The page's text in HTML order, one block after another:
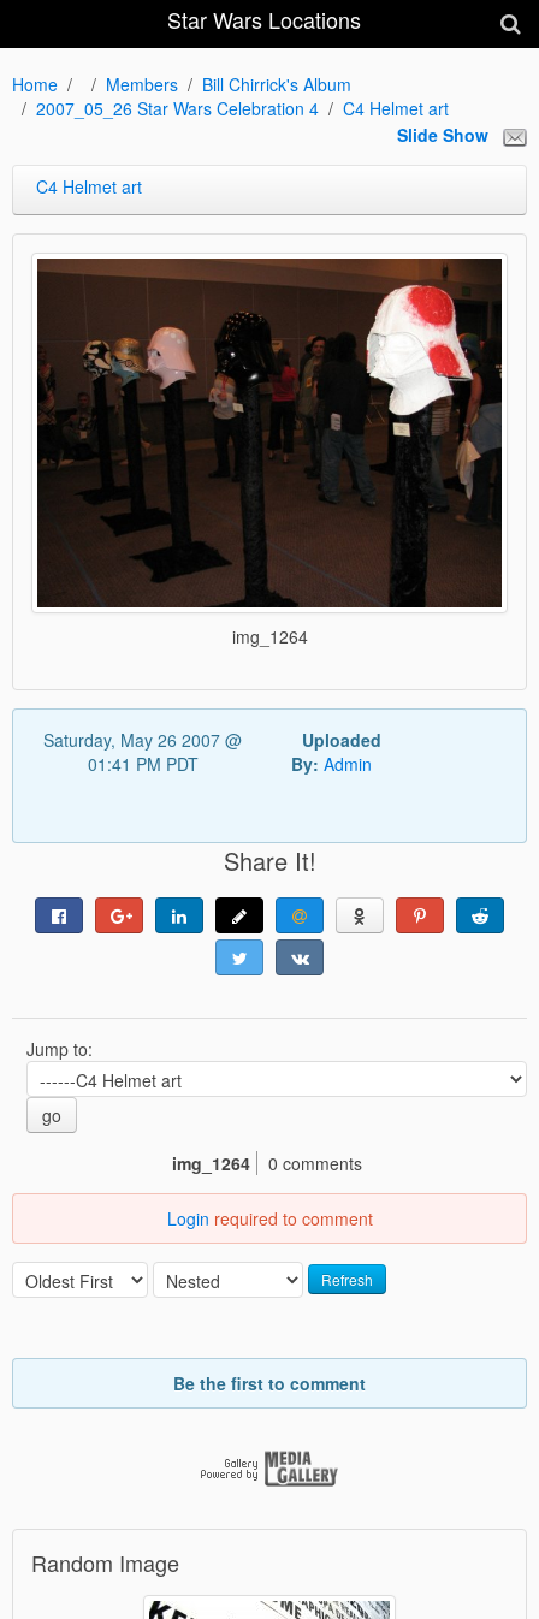
Star Wars Locations
Home Members
Bill Chirrick's Album
2007_05_26 Star Wars Celebration 4
C4 Helmet art
Slide Show
C4 Helmet art
img_1264
Saturday, May 26 2007 @
01:41 PM PDT
Uploaded
By: Admin
Share It!
Jump to:
go
img_1264
0 comments
Login required to comment
Refresh
Be the first to comment
Random Image